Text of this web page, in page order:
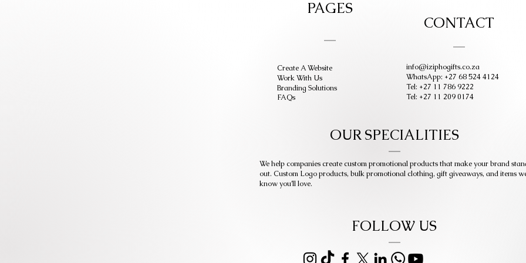
PAGES
Create A Website
Branding Solutions
FAQs
Work With Us
CONTACT
info@iziphogifts.co.za
WhatsApp: +27 68 524 4124
Tel: +27 11 786 9222
Tel: +27 11 209 0174
OUR SPECIALITIES
We help companies create custom promotional products that make your brand
out. Custom Logo products, bulk promotional clothing, gift giveaways, and items
know you’ll love.
FOLLOW US